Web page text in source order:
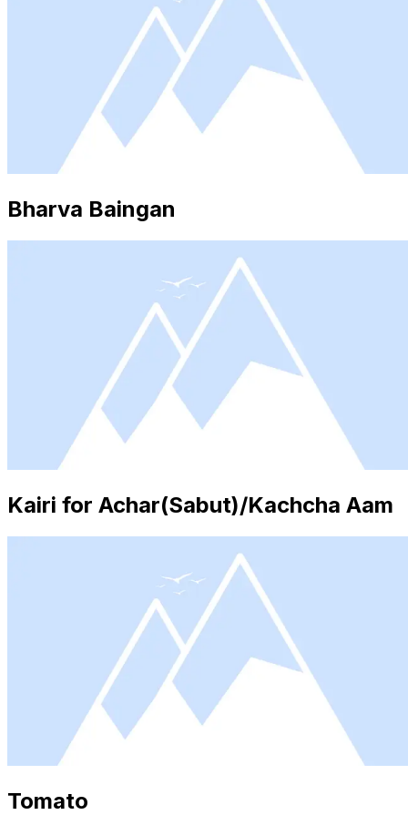
Bharva Baingan
Kairi for Achar(Sabut)/Kachcha Aam
Tomato